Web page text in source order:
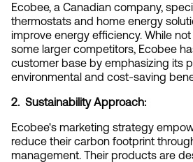
Ecobee, a Canadian company,
thermostats and home energy
improve energy efficiency. While
some larger competitors, Ecobee
customer base by emphasizing its
environmental and cost-saving
2.  Sustainability Approach:
Ecobee's marketing strategy
reduce their carbon footprint
management. Their products are